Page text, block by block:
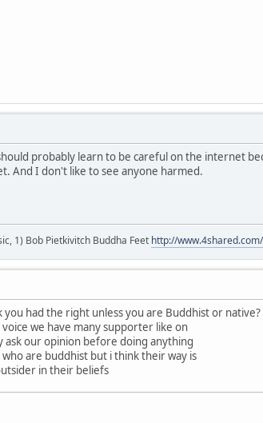
probably learn to be careful on the internet
And I don't like to see anyone harmed.
1) Bob Pietkivitch Buddha Feet http://
had the right unless you are Buddhist or native?
we have many supporter like on
our opinion before doing anything
are buddhist but i think their way is
in their beliefs